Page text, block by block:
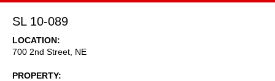
SL 10-089
LOCATION
700 2nd Street, NE
PROPERTY